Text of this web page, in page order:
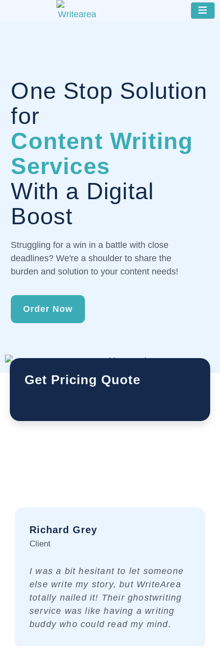
One Stop Solution
for
Content Writing
Services
With a Digital
Boost
Struggling for a win in a battle with close
deadlines? We're a shoulder to share the
burden and solution to your content needs!
Order Now
Richard Grey
Client
I was a bit hesitant to let someone
else write my story, but WriteArea
totally nailed it! Their ghostwriting
service was like having a writing
buddy who could read my mind.
Get Pricing Quote